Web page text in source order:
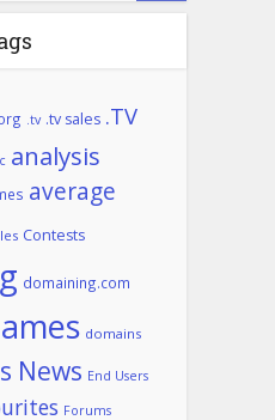
.tv .tv sales .TV
analysis
average
Contests
domaining.com
domains
News End Users
Forums